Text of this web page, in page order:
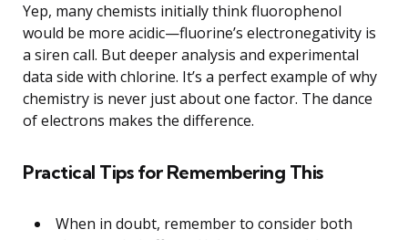
Yep, many chemists initially think fluorophenol
would be more acidic—fluorine’s electronegativity is
a siren call. But deeper analysis and experimental
data side with chlorine. It’s a perfect example of why
chemistry is never just about one factor. The dance
of electrons makes the difference.
Practical Tips for Remembering This
When in doubt, remember to consider both